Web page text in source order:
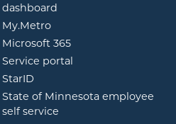
in new window
window
dashboard
My.Metroopens in new window
Microsoft 365opens in new
Service portal
StarID
State of Minnesota employee
self service